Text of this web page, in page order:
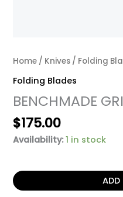
Home / Knives / Folding
Folding Blades
BENCHMADE
$175.00
Availability: 1 in stock
ADD